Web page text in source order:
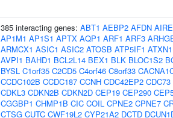
385 interacting genes: ABT1 AEBP2 AFDN AIRE
AP1M1 AP1S1 APTX AQP1 ARF1 ARF3
ARMCX1 ASIC1 ASIC2 ATOSB ATP5IF1
AVPI1 BAHD1 BCL2L14 BEX1 BLK BLOC1S2
BYSL C1orf35 C2CD5 C4orf46 C8orf33
CCDC102B CCDC187 CCNH CDC42EP2 CDC73
CDKL3 CDKN2B CDKN2D CEP19 CEP290
CGGBP1 CHMP1B CIC COIL CPNE2 CPNE7
CTSG CUTC CWF19L2 CYP21A2 DCTD